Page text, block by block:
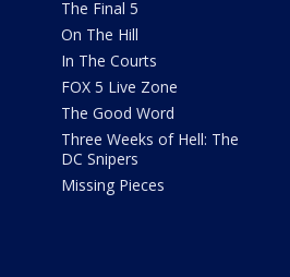
The Final 5
On The Hill
In The Courts
FOX 5 Live Zone
The Good Word
Three Weeks of Hell: The
DC Snipers
Missing Pieces